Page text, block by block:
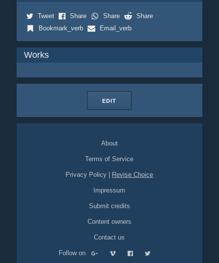
Tweet Share Share
Share
Bookmark_verb
Email_verb
Works
EDIT
About
Terms of Service
Privacy Policy Revise Choice
Impressum
Submit credits
Content owners
Contact us
Follow on